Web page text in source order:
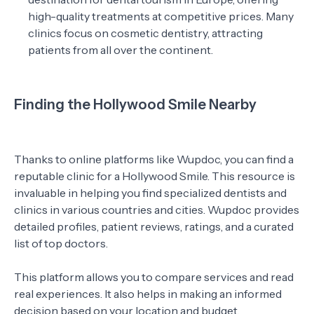
high-quality treatments at competitive prices. Many
clinics focus on cosmetic dentistry, attracting
patients from all over the continent.
Finding the Hollywood Smile Nearby
Thanks to online platforms like Wupdoc, you can find a
reputable clinic for a Hollywood Smile. This resource is
invaluable in helping you find specialized dentists and
clinics in various countries and cities. Wupdoc provides
detailed profiles, patient reviews, ratings, and a curated
list of top doctors.
This platform allows you to compare services and read
real experiences. It also helps in making an informed
decision based on your location and budget.